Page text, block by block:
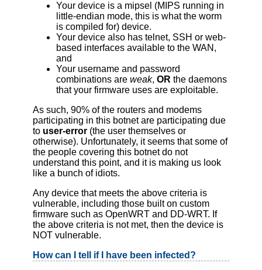
Your device is a mipsel (MIPS running in
little-endian mode, this is what the worm
is compiled for) device.
Your device also has telnet, SSH or web-
based interfaces available to the WAN,
and
Your username and password
combinations are weak, OR the daemons
that your firmware uses are exploitable.
As such, 90% of the routers and modems
participating in this botnet are participating due
to user-error (the user themselves or
otherwise). Unfortunately, it seems that some of
the people covering this botnet do not
understand this point, and it is making us look
like a bunch of idiots.
Any device that meets the above criteria is
vulnerable, including those built on custom
firmware such as OpenWRT and DD-WRT. If
the above criteria is not met, then the device is
NOT vulnerable.
How can I tell if I have been infected?